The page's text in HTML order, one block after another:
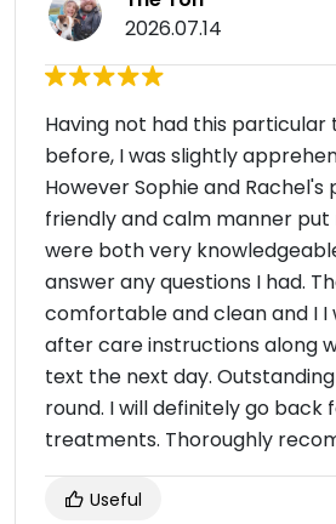
2026.07.14
Having not had this
before, I was slightly
However Sophie and Rachel's
friendly and calm manner put
were both very
answer any questions I had.
comfortable and clean and I I
after care instructions along
text the next day.
round. I will definitely go back
treatments. Thoroughly
Useful